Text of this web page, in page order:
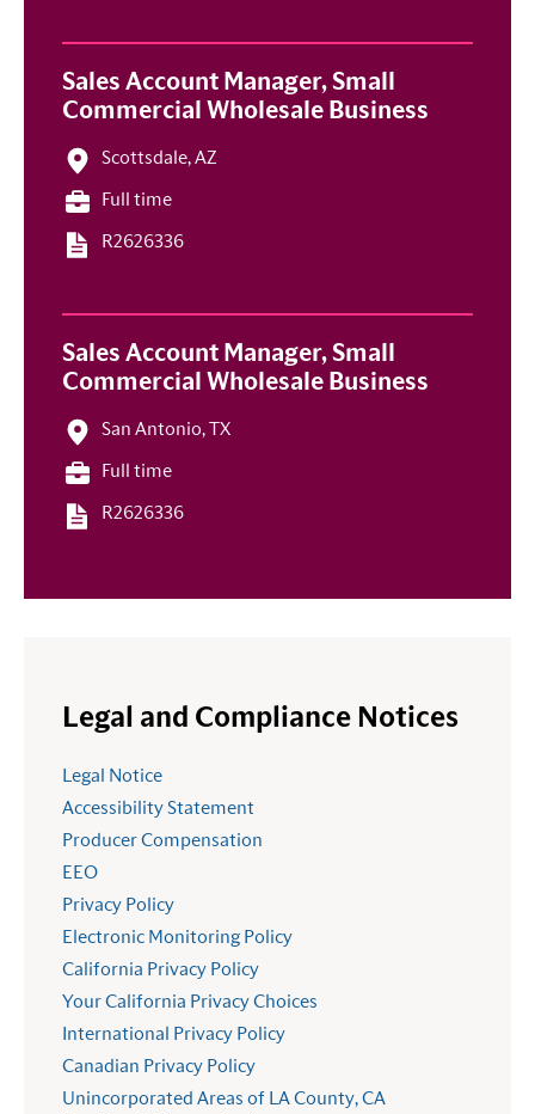
Sales Account Manager, Small
Commercial Wholesale Business
Scottsdale, AZ
Full time
R2626336
Sales Account Manager, Small
Commercial Wholesale Business
San Antonio, TX
Full time
R2626336
Legal and Compliance Notices
Legal Notice
Accessibility Statement
Producer Compensation
EEO
Privacy Policy
Electronic Monitoring Policy
California Privacy Policy
Your California Privacy Choices
International Privacy Policy
Canadian Privacy Policy
Unincorporated Areas of LA County, CA